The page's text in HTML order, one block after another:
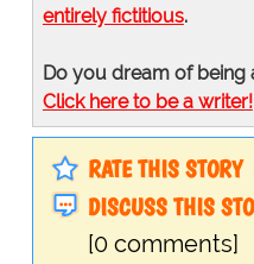
entirely fictitious.
Do you dream of being
Click here to be a writer!
RATE THIS STORY
DISCUSS THIS
[0 comments]